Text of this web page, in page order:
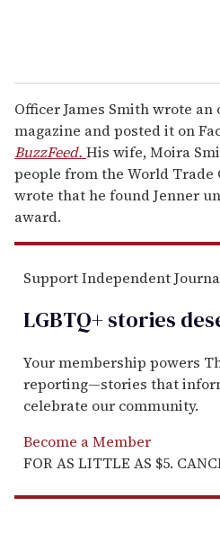
Officer James Smith wrote
magazine and posted it on
BuzzFeed. His wife, Moira
people from the World Trade
wrote that he found Jenner
award.
Support Independent
LGBTQ+ stories
Your membership powers
reporting—stories that
celebrate our community.
Become a Member
FOR AS LITTLE AS $5.